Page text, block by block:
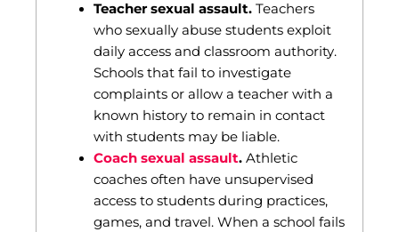
Teacher sexual assault.Teachers
who sexually abuse students exploit
daily access and classroom authority.
Schools that fail to investigate
complaints or allow a teacher with a
known history to remain in contact
with students may be liable.
Coach sexual assault.Athletic
coaches often have unsupervised
access to students during practices,
games, and travel. When a school fails